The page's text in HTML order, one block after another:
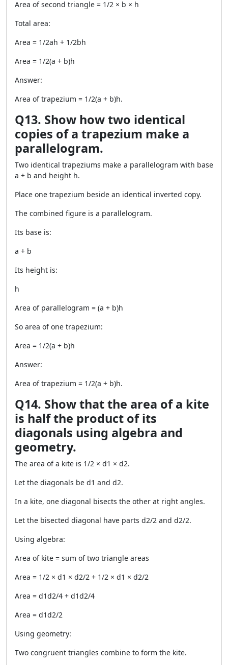
Area of second triangle = 1/2 × b × h
Total area:
Area = 1/2ah + 1/2bh
Area = 1/2(a + b)h
Answer:
Area of trapezium = 1/2(a + b)h.
Q13. Show how two identical
copies of a trapezium make a
parallelogram.
Two identical trapeziums make a parallelogram with base
a + b and height h.
Place one trapezium beside an identical inverted copy.
The combined figure is a parallelogram.
Its base is:
a + b
Its height is:
h
Area of parallelogram = (a + b)h
So area of one trapezium:
Area = 1/2(a + b)h
Answer:
Area of trapezium = 1/2(a + b)h.
Q14. Show that the area of a kite
is half the product of its
diagonals using algebra and
geometry.
The area of a kite is 1/2 × d1 × d2.
Let the diagonals be d1 and d2.
In a kite, one diagonal bisects the other at right angles.
Let the bisected diagonal have parts d2/2 and d2/2.
Using algebra:
Area of kite = sum of two triangle areas
Area = 1/2 × d1 × d2/2 + 1/2 × d1 × d2/2
Area = d1d2/4 + d1d2/4
Area = d1d2/2
Using geometry:
Two congruent triangles combine to form the kite.